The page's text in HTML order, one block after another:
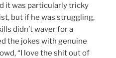
it was particularly tricky
but if he was struggling,
didn’t waver for a
the jokes with genuine
“I love the shit out of